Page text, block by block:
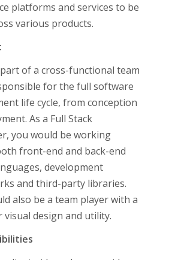
platforms and services to be
various products.
part of a cross-functional team
for the full software
life cycle, from conception
As a Full Stack
you would be working
front-end and back-end
development
and third-party libraries.
also be a team player with a
visual design and utility.